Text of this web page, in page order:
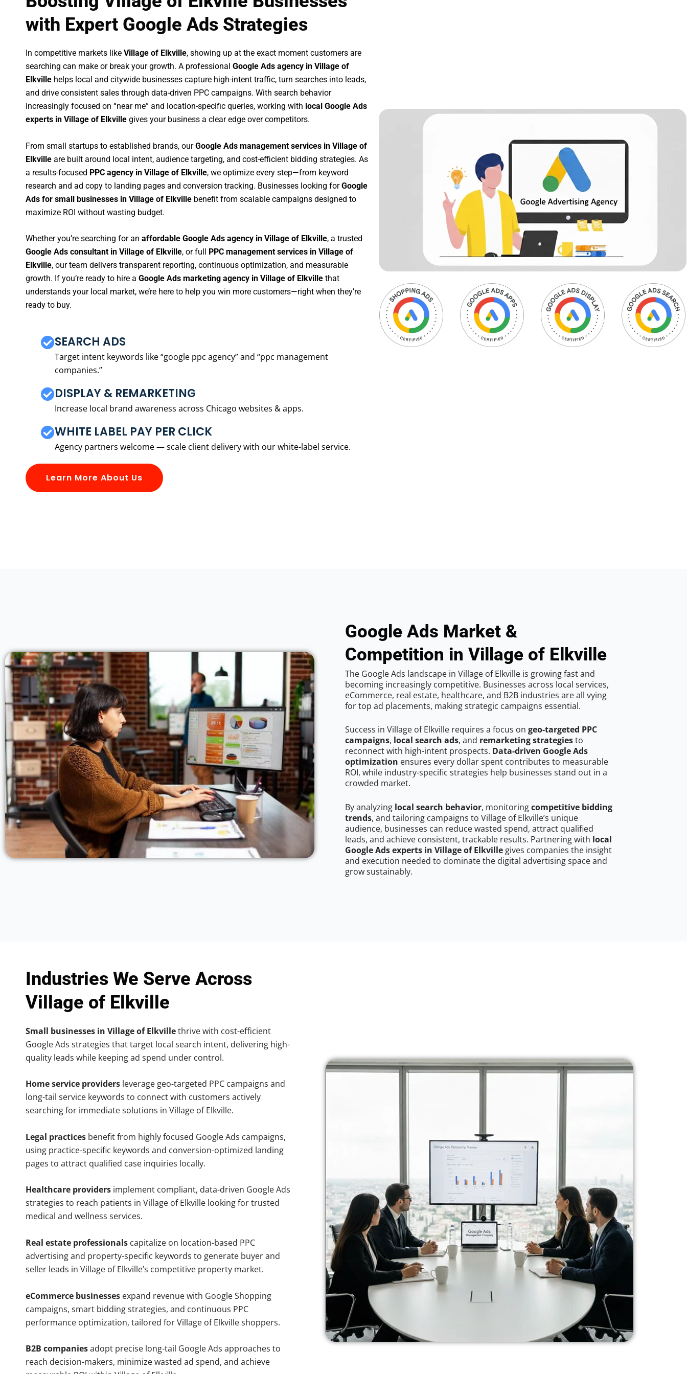
with Expert Google Ads Strategies
In competitive markets like Village of Elkville, showing up at the exact moment customers are
searching can make or break your growth. A professional Google Ads agency in Village of
Elkville helps local and citywide businesses capture high-intent traffic, turn searches into leads,
and drive consistent sales through data-driven PPC campaigns. With search behavior
increasingly focused on “near me” and location-specific queries, working with local Google Ads
experts in Village of Elkville gives your business a clear edge over competitors.
From small startups to established brands, ourGoogle Ads management services in Village of
Elkville are built around local intent, audience targeting, and cost-efficient bidding strategies. As
a results-focused PPC agency in Village of Elkville, we optimize every step—from keyword
research and ad copy to landing pages and conversion tracking. Businesses looking forGoogle
Ads for small businesses in Village of Elkville benefit from scalable campaigns designed to
maximize ROI without wasting budget.
Whether you’re searching for an affordable Google Ads agency in Village of Elkville, a trusted
Google Ads consultant in Village of Elkville, or full
PPC management services in Village of
Elkville, our team delivers transparent reporting, continuous optimization, and measurable
growth. If you’re ready to hire a Google Ads marketing agency in Village of Elkville that
understands your local market, we’re here to help you win more customers—right when they’re
ready to buy.
SEARCH ADS
Target intent keywords like “google ppc agency” and “ppc management
companies.”
DISPLAY & REMARKETING
Increase local brand awareness across Chicago websites & apps.
WHITE LABEL PAY PER CLICK
Agency partners welcome — scale client delivery with our white-label service.
Learn More About Us
Google Ads Market &
Competition in Village of Elkville
The Google Ads landscape in Village of Elkville is growing fast and
becoming increasingly competitive. Businesses across local services,
eCommerce, real estate, healthcare, and B2B industries are all vying
for top ad placements, making strategic campaigns essential.
Success in Village of Elkville requires a focus on geo-targeted PPC
campaigns, local search ads, and remarketing strategiesto
reconnect with high-intent prospects. Data-driven Google Ads
optimization ensures every dollar spent contributes to measurable
ROI, while industry-specific strategies help businesses stand out in a
crowded market.
By analyzing local search behavior, monitoringcompetitive bidding
trends, and tailoring campaigns to Village of Elkville’s unique
audience, businesses can reduce wasted spend, attract qualified
leads, and achieve consistent, trackable results. Partnering with local
Google Ads experts in Village of Elkville gives companies the insight
and execution needed to dominate the digital advertising space and
grow sustainably.
Industries We Serve Across
Village of Elkville
Small businesses in Village of Elkvillethrive with cost-efficient
Google Ads strategies that target local search intent, delivering high-
quality leads while keeping ad spend under control.
Home service providers leverage geo-targeted PPC campaigns and
long-tail service keywords to connect with customers actively
searching for immediate solutions in Village of Elkville.
Legal practices benefit from highly focused Google Ads campaigns,
using practice-specific keywords and conversion-optimized landing
pages to attract qualified case inquiries locally.
Healthcare providers implement compliant, data-driven Google Ads
strategies to reach patients in Village of Elkville looking for trusted
medical and wellness services.
Real estate professionals capitalize on location-based PPC
advertising and property-specific keywords to generate buyer and
seller leads in Village of Elkville’s competitive property market.
eCommerce businesses expand revenue with Google Shopping
campaigns, smart bidding strategies, and continuous PPC
performance optimization, tailored for Village of Elkville shoppers.
B2B companiesadopt precise long-tail Google Ads approaches to
reach decision-makers, minimize wasted ad spend, and achieve